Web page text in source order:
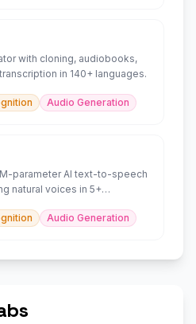
with cloning, audiobooks,
in 140+ languages.
Audio Generation
parameter AI text-to-speech
natural voices in 5+
Audio Generation